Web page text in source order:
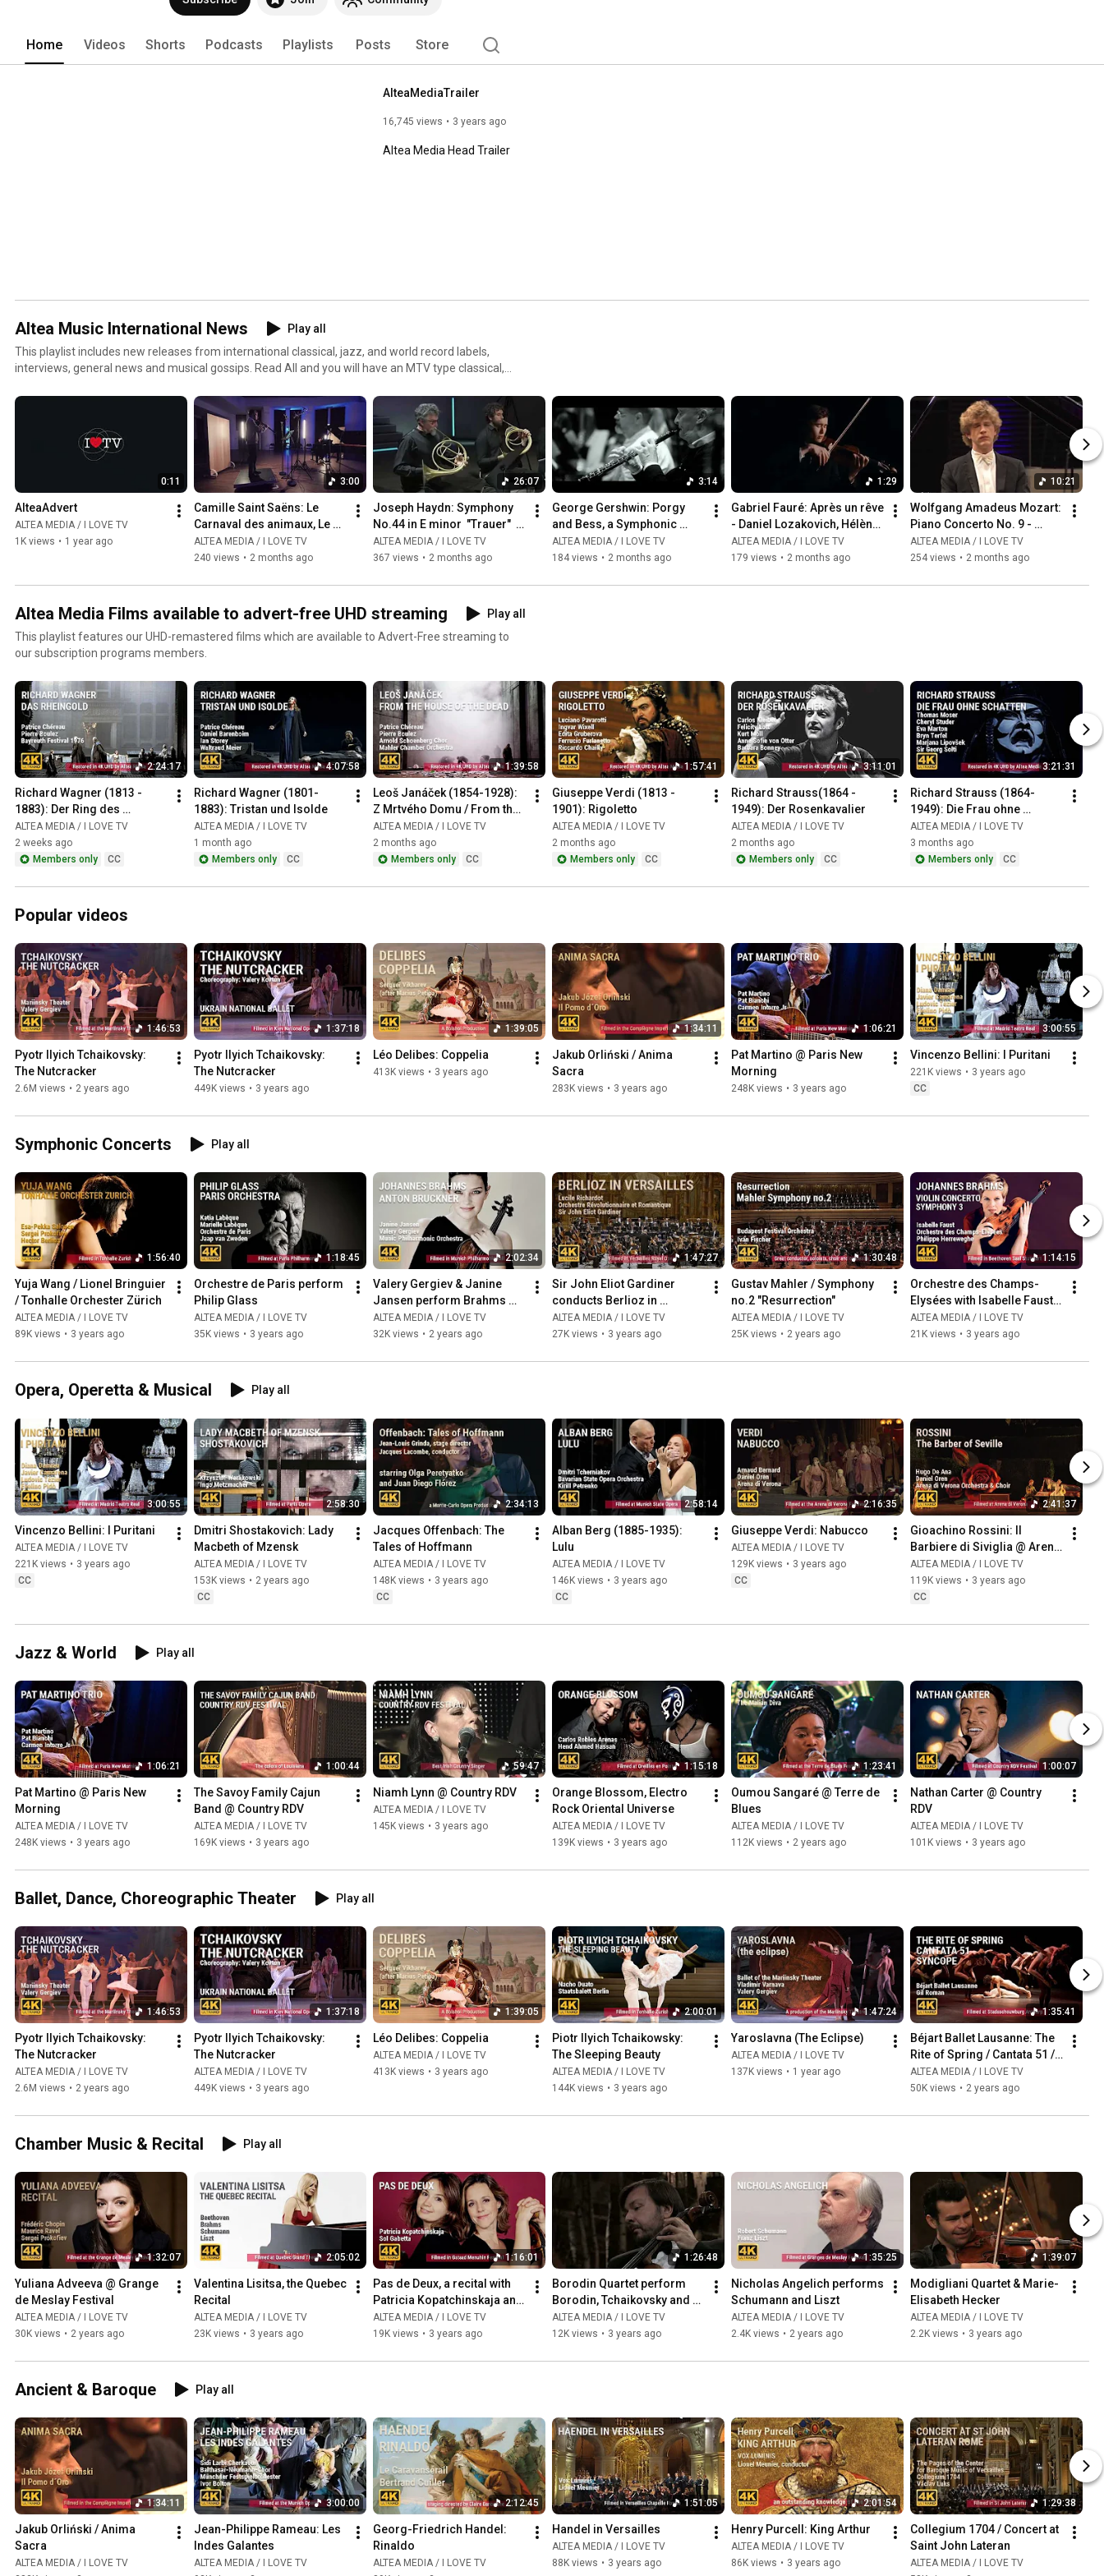
Home Videos Shorts Podcasts Playlists Posts Store
AlteaMediaTrailer
16,745 views 3 years ago
Altea Media Head Trailer
Altea Music International News
Play all
This playlist includes new releases from international classical, jazz, and world record labels,
interviews, general news and musical gossips. Read All and you will have an MTV type classical,
0:11
AlteaAdvert
ALTEA MEDIA / I LOVE TV
1K views • 1 year ago
3:00
Camille Saint Saëns: Le
Carnaval des animaux, Le
Cygne  - Gabriel Pidoux
ALTEA MEDIA / I LOVE TV
240 views • 2 months ago
26:07
Joseph Haydn: Symphony
No.44 in E minor  "Trauer"  -
Giovanni Antonini
ALTEA MEDIA / I LOVE TV
367 views • 2 months ago
3:14
George Gershwin: Porgy
and Bess, a Symphonic
Picture, Arr  by Robert
Russell Bennett -
ALTEA MEDIA / I LOVE TV
184 views • 2 months ago
1:29
Gabriel Fauré: Après un rêve
- Daniel Lozakovich, Hélène
Mercier
ALTEA MEDIA / I LOVE TV
179 views • 2 months ago
10:21
Wolfgang Amadeus Mozart:
Piano Concerto No. 9 -
Allegro - Jan Lisiecki, piano
ALTEA MEDIA / I LOVE TV
254 views • 2 months ago
Altea Media Films available to advert-free UHD streaming
Play all
This playlist features our UHD-remastered films which are available to Advert-Free streaming to
our subscription programs members.
2:24:17
Richard Wagner (1813 -
1883): Der Ring des
Nibelungen / Das Rheingold
ALTEA MEDIA / I LOVE TV
2 weeks ago
Members only
CC
4:07:58
Richard Wagner (1801-
1883): Tristan und Isolde
ALTEA MEDIA / I LOVE TV
1 month ago
Members only
CC
1:39:58
Leoš Janáček (1854-1928):
Z Mrtvého Domu / From the
House of the Dead / De la
Maison des Morts
ALTEA MEDIA / I LOVE TV
2 months ago
Members only
CC
1:57:41
Giuseppe Verdi (1813 -
1901): Rigoletto
ALTEA MEDIA / I LOVE TV
2 months ago
Members only
CC
3:11:01
Richard Strauss(1864 -
1949): Der Rosenkavalier
ALTEA MEDIA / I LOVE TV
2 months ago
Members only
CC
3:21:31
Richard Strauss (1864-
1949): Die Frau ohne
Schatten
ALTEA MEDIA / I LOVE TV
3 months ago
Members only
CC
Popular videos
1:46:53
Pyotr Ilyich Tchaikovsky:
The Nutcracker
2.6M views • 2 years ago
1:37:18
Pyotr Ilyich Tchaikovsky:
The Nutcracker
449K views • 3 years ago
1:39:05
Léo Delibes: Coppelia
413K views • 3 years ago
1:34:11
Jakub Orliński / Anima
Sacra
283K views • 3 years ago
1:06:21
Pat Martino @ Paris New
Morning
248K views • 3 years ago
3:00:55
Vincenzo Bellini: I Puritani
221K views • 3 years ago
CC
Symphonic Concerts Play all
1:56:40
Yuja Wang / Lionel Bringuier
/ Tonhalle Orchester Zürich
ALTEA MEDIA / I LOVE TV
89K views • 3 years ago
1:18:45
Orchestre de Paris perform
Philip Glass
ALTEA MEDIA / I LOVE TV
35K views • 3 years ago
2:02:34
Valery Gergiev & Janine
Jansen perform Brahms
and Bruckner with Munich
Philharmonic Orchestra
ALTEA MEDIA / I LOVE TV
32K views • 2 years ago
1:47:27
Sir John Eliot Gardiner
conducts Berlioz in
Versailles
ALTEA MEDIA / I LOVE TV
27K views • 3 years ago
1:30:48
Gustav Mahler / Symphony
no.2 "Resurrection"
ALTEA MEDIA / I LOVE TV
25K views • 2 years ago
1:14:15
Orchestre des Champs-
Elysées with Isabelle Faust
and Philippe Herreweghe
ALTEA MEDIA / I LOVE TV
21K views • 3 years ago
Opera, Operetta & Musical Play all
3:00:55
Vincenzo Bellini: I Puritani
ALTEA MEDIA / I LOVE TV
221K views • 3 years ago
CC
2:58:30
Dmitri Shostakovich: Lady
Macbeth of Mzensk
ALTEA MEDIA / I LOVE TV
153K views • 2 years ago
CC
2:34:13
Jacques Offenbach: The
Tales of Hoffmann
ALTEA MEDIA / I LOVE TV
148K views • 3 years ago
CC
2:58:14
Alban Berg (1885-1935):
Lulu
ALTEA MEDIA / I LOVE TV
146K views • 3 years ago
CC
2:16:35
Giuseppe Verdi: Nabucco
ALTEA MEDIA / I LOVE TV
129K views • 3 years ago
CC
2:41:37
Gioachino Rossini: Il
Barbiere di Siviglia @ Arena
di Verona
ALTEA MEDIA / I LOVE TV
119K views • 3 years ago
CC
Jazz & World Play all
1:06:21
Pat Martino @ Paris New
Morning
ALTEA MEDIA / I LOVE TV
248K views • 3 years ago
1:00:44
The Savoy Family Cajun
Band @ Country RDV
ALTEA MEDIA / I LOVE TV
169K views • 3 years ago
59:47
Niamh Lynn @ Country RDV
ALTEA MEDIA / I LOVE TV
145K views • 3 years ago
1:15:18
Orange Blossom, Electro
Rock Oriental Universe
ALTEA MEDIA / I LOVE TV
139K views • 3 years ago
1:23:41
Oumou Sangaré @ Terre de
Blues
ALTEA MEDIA / I LOVE TV
112K views • 2 years ago
1:00:07
Nathan Carter @ Country
RDV
ALTEA MEDIA / I LOVE TV
101K views • 3 years ago
Ballet, Dance, Choreographic Theater Play all
1:46:53
Pyotr Ilyich Tchaikovsky:
The Nutcracker
ALTEA MEDIA / I LOVE TV
2.6M views • 2 years ago
1:37:18
Pyotr Ilyich Tchaikovsky:
The Nutcracker
ALTEA MEDIA / I LOVE TV
449K views • 3 years ago
1:39:05
Léo Delibes: Coppelia
ALTEA MEDIA / I LOVE TV
413K views • 3 years ago
2:00:01
Piotr Ilyich Tchaikowsky:
The Sleeping Beauty
ALTEA MEDIA / I LOVE TV
144K views • 3 years ago
1:47:24
Yaroslavna (The Eclipse)
ALTEA MEDIA / I LOVE TV
137K views • 1 year ago
1:35:41
Béjart Ballet Lausanne: The
Rite of Spring / Cantata 51 /
Syncopation
ALTEA MEDIA / I LOVE TV
50K views • 2 years ago
Chamber Music & Recital Play all
1:32:07
Yuliana Adveeva @ Grange
de Meslay Festival
ALTEA MEDIA / I LOVE TV
30K views • 2 years ago
2:05:02
Valentina Lisitsa, the Quebec
Recital
ALTEA MEDIA / I LOVE TV
23K views • 3 years ago
1:16:01
Pas de Deux, a recital with
Patricia Kopatchinskaja and
Sol Gabetta
ALTEA MEDIA / I LOVE TV
19K views • 3 years ago
1:26:48
Borodin Quartet perform
Borodin, Tchaikovsky and
Schubert
ALTEA MEDIA / I LOVE TV
12K views • 3 years ago
1:35:25
Nicholas Angelich performs
Schumann and Liszt
ALTEA MEDIA / I LOVE TV
2.4K views • 2 years ago
1:39:07
Modigliani Quartet & Marie-
Elisabeth Hecker
ALTEA MEDIA / I LOVE TV
2.2K views • 3 years ago
Ancient & Baroque Play all
1:34:11
Jakub Orliński / Anima
Sacra
ALTEA MEDIA / I LOVE TV
3:00:00
Jean-Philippe Rameau: Les
Indes Galantes
ALTEA MEDIA / I LOVE TV
2:12:45
Georg-Friedrich Handel:
Rinaldo
ALTEA MEDIA / I LOVE TV
1:51:05
Handel in Versailles
ALTEA MEDIA / I LOVE TV
88K views • 3 years ago
2:01:54
Henry Purcell: King Arthur
ALTEA MEDIA / I LOVE TV
86K views • 3 years ago
1:29:38
Collegium 1704 / Concert at
Saint John Lateran
ALTEA MEDIA / I LOVE TV